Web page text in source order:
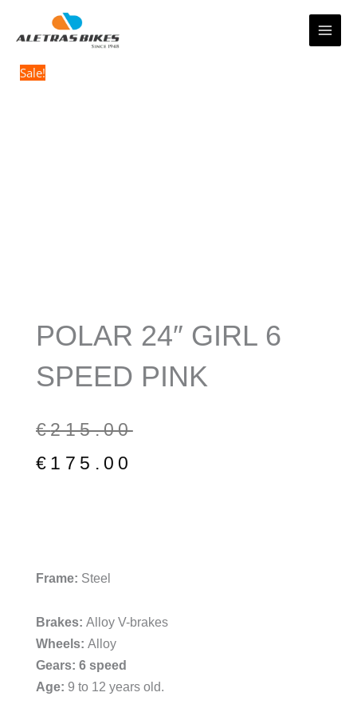
Sale!
POLAR 24″ GIRL 6
SPEED PINK
€215.00
Original
price
€ 175.00
Current
price
Frame: Steel
Brakes: Alloy V-brakes
Wheels: Alloy
Gears: 6 speed
Age: 9 to 12 years old.